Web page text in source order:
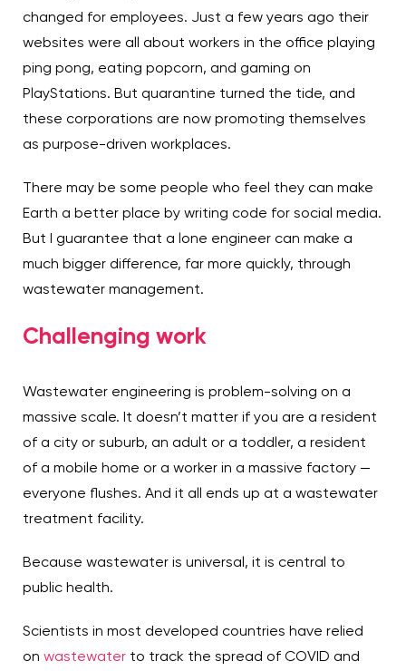
changed for employees. Just a few years ago their
websites were all about workers in the office playing
ping pong, eating popcorn, and gaming on
PlayStations. But quarantine turned the tide, and
these corporations are now promoting themselves
as purpose-driven workplaces.
There may be some people who feel they can make
Earth a better place by writing code for social media.
But I guarantee that a lone engineer can make a
much bigger difference, far more quickly, through
wastewater management.
Challenging work
Wastewater engineering is problem-solving on a
massive scale. It doesn’t matter if you are a resident
of a city or suburb, an adult or a toddler, a resident
of a mobile home or a worker in a massive factory —
everyone flushes. And it all ends up at a wastewater
treatment facility.
Because wastewater is universal, it is central to
public health.
Scientists in most developed countries have relied
on wastewater to track the spread of COVID and